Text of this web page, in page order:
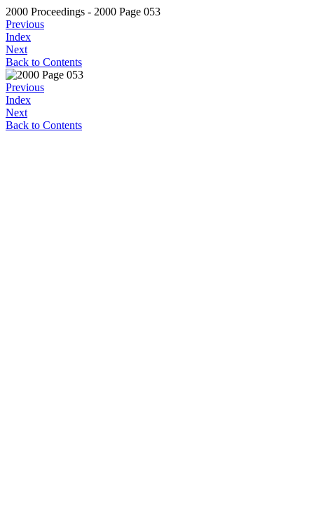
2000 Proceedings - 2000 Page 053
Previous
Index
Next
Back to Contents
Previous
Index
Next
Back to Contents